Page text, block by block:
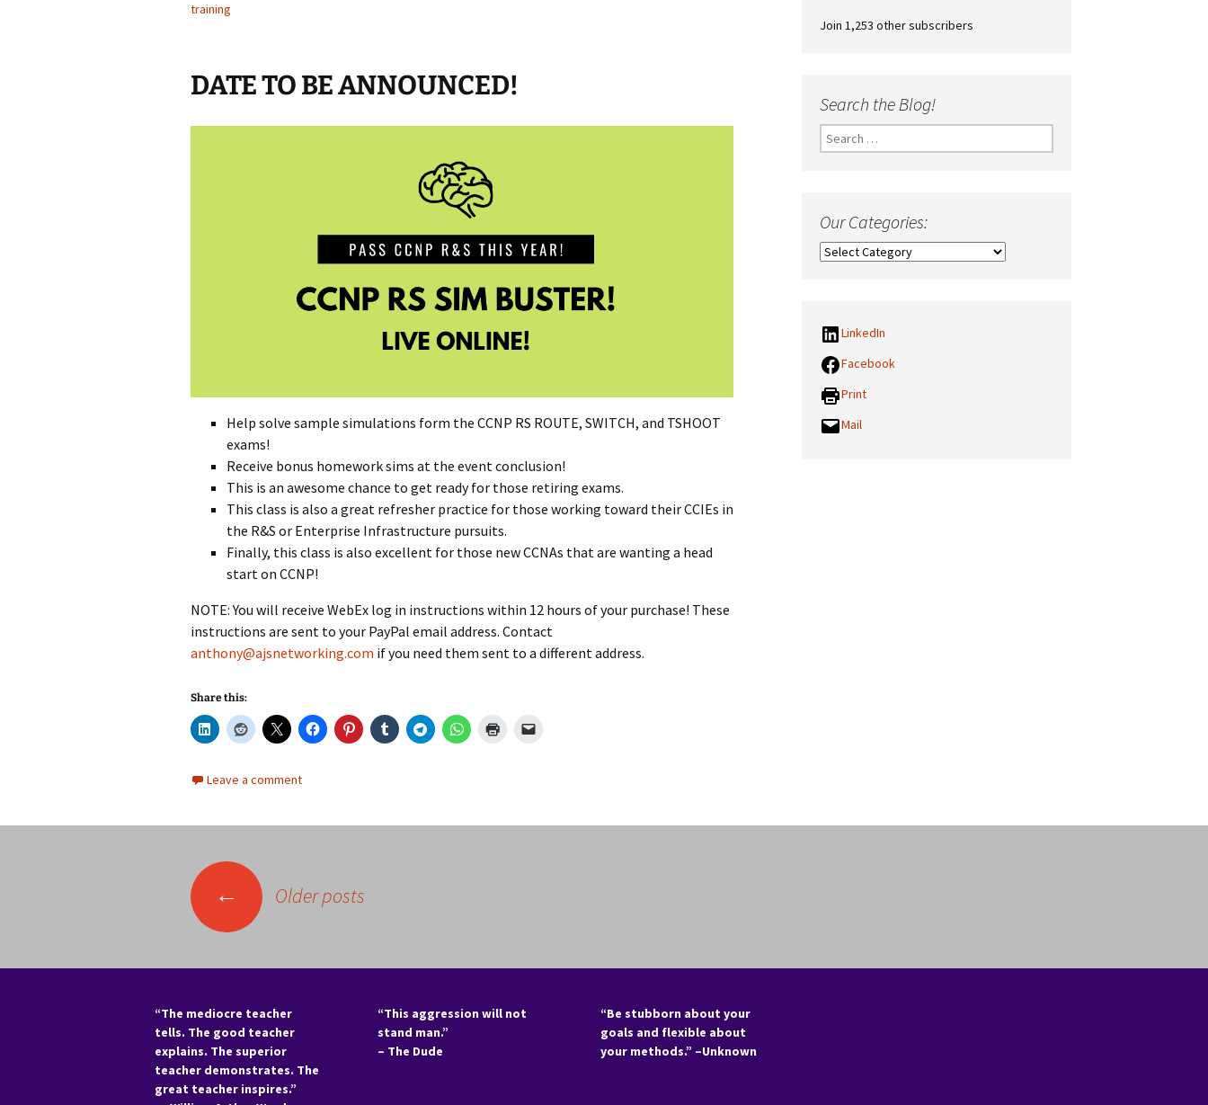
training
DATE TO BE ANNOUNCED!
Help solve sample simulations form the CCNP RS ROUTE, SWITCH, and TSHOOT
exams!
Receive bonus homework sims at the event conclusion!
This is an awesome chance to get ready for those retiring exams.
This class is also a great refresher practice for those working toward their CCIEs in
the R&S or Enterprise Infrastructure pursuits.
Finally, this class is also excellent for those new CCNAs that are wanting a head
start on CCNP!
NOTE: You will receive WebEx log in instructions within 12 hours of your purchase! These
instructions are sent to your PayPal email address. Contact
anthony@ajsnetworking.com if you need them sent to a different address.
Share this:
Leave a comment
navigation
← Older posts
Join 1,253 other subscribers
Search the Blog!
Search
for:
Our Categories:
Our
LinkedIn
Facebook
Print
Mail
“The mediocre teacher
tells. The good teacher
explains. The superior
teacher demonstrates. The
great teacher inspires.”
“This aggression will not
stand man.”
– The Dude
“Be stubborn about your
goals and flexible about
your methods.” –Unknown